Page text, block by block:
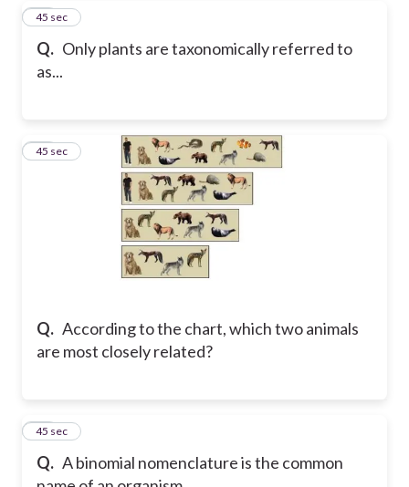
Q. Only plants are taxonomically referred to
as...
22
45 sec
Q. According to the chart, which two animals
are most closely related?
23
45 sec
Q. A binomial nomenclature is the common
24
45 sec